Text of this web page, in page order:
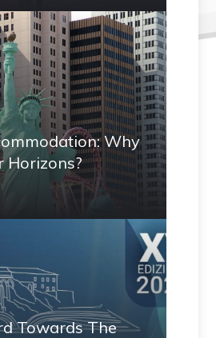
Why
Horizons?
Towards The